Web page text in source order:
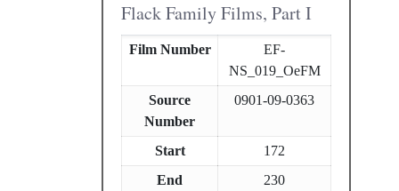
Flack Family Films, Part I
Film Number
EF-
NS_019_OeFM
Source
Number
0901-09-0363
Start
172
End
230